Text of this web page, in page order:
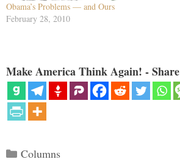
Obama’s Problems — and Ours
February 28, 2010
Make America Think Again! -
Categories
Columns